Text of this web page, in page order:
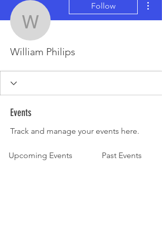
William Philips
Follow
William Philips
Events
Track and manage your events here.
Upcoming Events Past Events